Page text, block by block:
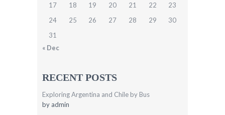
17
18 19 20 21 22
23
24
25 26 27 28 29
30
31
« Dec
RECENT POSTS
Exploring Argentina and Chile by Bus
by admin